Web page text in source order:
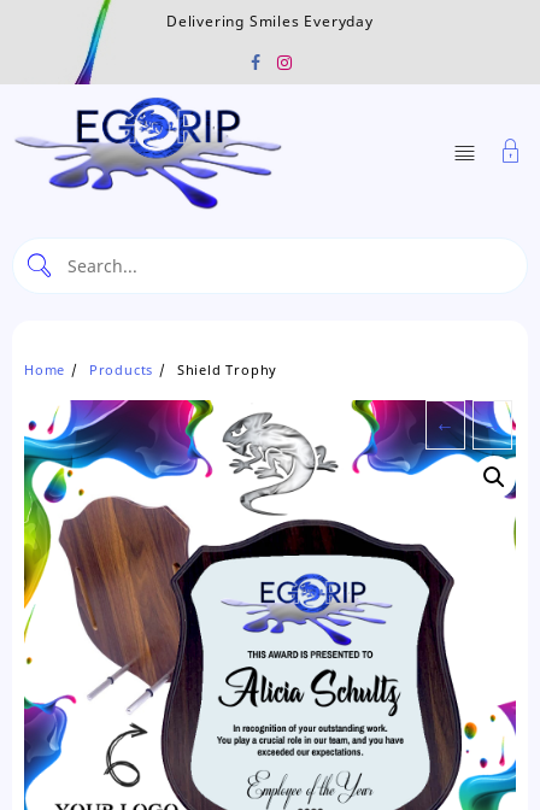
Delivering Smiles Everyday
Home Products Shield Trophy
← →